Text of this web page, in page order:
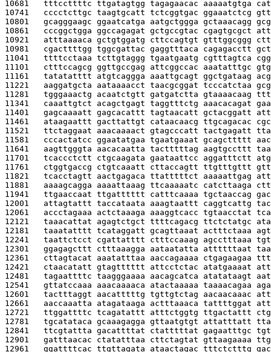
10681 tttccttttc ttgatagtgg tagagaacac aaaaatgtga
10741 cccctcttgc taagtgcatt tctcggtgac ggaaatctcg
10801 gcagggaagc ggaatcatga aatgctggga gctaaacagg
10861 cccggctgga ggccagagat gctgccgtac cgagtgcgct
10921 atttaaaaca gctgtggatg cttccagtgt gtttggcggg
10981 cgacttttgg tggcgattac gaggtttaca cagagacctt
11041 ttttcctaaa tcttgtaggg tgaatgaatg cgtttagtca
11101 ctttccagcg ggttgccgag attcggccac aaatatttgc
11161 tatatatttt atgtcaggga aaattgcagt ggctgataag
11221 aaggatgcta aataaaacct taacgcggat tcccatctaa
11281 tgggaaactg acaatctgtt gatgatctta gtaaaacaag
11341 caaattgtct acagctgagt taggtttctg aaacacagat
11401 gagcaaaatt gagcacattt tagtaacatt gctacggatt
11461 ataagaattt gacttattgt cataacaacg ttgcagacac
11521 ttctaggaat aaacaaaact gtagcccatt tactgagatt
11581 cccactatcc ggaatatgaa tgaatgaaat gcagcttttt
11641 aagttgggta aacacaatta tactttttag aagtgccttt
11701 tcaccctctt ctgcaagata gaataattcc aggatttctt
11761 ctggtgaccg ctgtcaaatt cttaccagtt ttgtttgttt
11821 tcacctagtt aactgagaca ttatttttct aaaaattgag
11881 aaaagcagga aaaattaaag ttcaaaaatc catcttaaga
11941 ttgaaccaat ttgatttttt catttcaaaa tgctaaccag
12001 attagtattt taccataata aaagtaattt caggtcattg
12061 accctagaaa actctaaaga aaaggtcacc tgtaacctat
12121 taaacattat agagtctgct ttttcagacg ttctctatgc
12181 taaatatttt tcataggatt gcagttaaat actttctaaa
12241 taattctcct cgattatttt ctttccaaag agcctttaaa
12301 ggagagcttt ctttaaagga aataatatta attttttaat
12361 cttagtacat aaatatttaa aaccagaaaa ctgagaagaa
12421 ctaacatatt gtagtttttt attcctctac atatgaaaat
12481 tagaattttc taagggaaaa aacagcatca atatataagt
12541 gttatccaaa aaacaaaaca atactaaaaa taaaacagaa
12601 tactttaggt aacatttttg tgttgtctag aacaacaaac
12661 aaccaaatta atagataaga actttaaaca tattttggat
12721 ttggattttc tcagatattt atttctggtg ttgactattt
12781 tgcatataca gcaaagagga gttaatgtgt attatttatt
12841 ttcgtattta gacattttat ctatttttat gagaatttgc
12901 gatttaacac ctatatttaa cttctagtat gttaagaaaa
12961 ggattttcac ttgttagata ataactagac tttctctttg